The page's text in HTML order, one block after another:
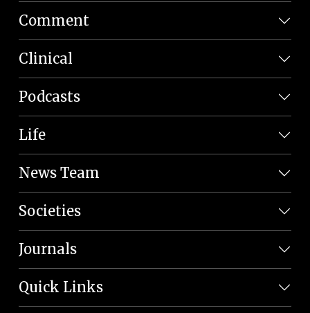
Comment
Clinical
Podcasts
Life
News Team
Societies
Journals
Quick Links